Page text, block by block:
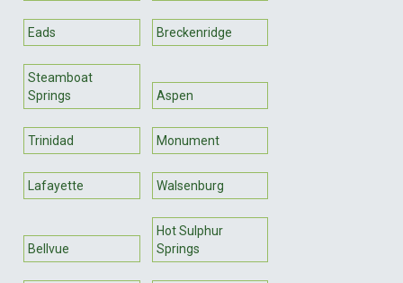
Eads Breckenridge
Steamboat
Springs
Aspen
Trinidad Monument
Lafayette Walsenburg
Bellvue
Hot Sulphur
Springs